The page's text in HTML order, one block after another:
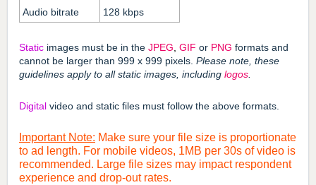
Audio bitrate
128 kbps
Static images must be in the JPEG, GIF or PNG formats and
cannot be larger than 999 x 999 pixels. Please note, these
guidelines apply to all static images, including logos.
Digital video and static files must follow the above formats.
Important Note: Make sure your file size is proportionate
to ad length. For mobile videos, 1MB per 30s of video is
recommended. Large file sizes may impact respondent
experience and drop-out rates.